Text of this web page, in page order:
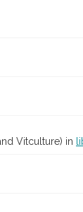
Vitculture) in